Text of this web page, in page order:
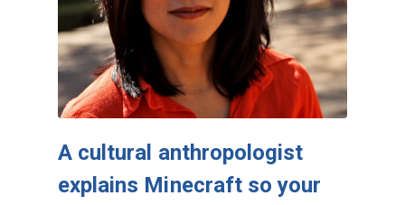
A cultural anthropologist
explains Minecraft so your